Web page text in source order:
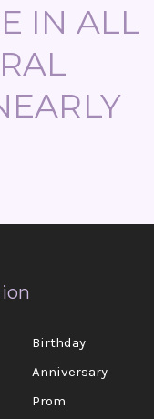
IN ALL
Birthday
Anniversary
Prom